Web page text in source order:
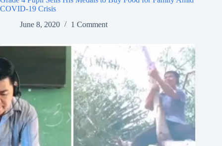
COVID-19 Crisis
June 8, 2020
1 Comment